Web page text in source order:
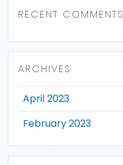
RECENT COMMENTS
ARCHIVES
April 2023
February 2023